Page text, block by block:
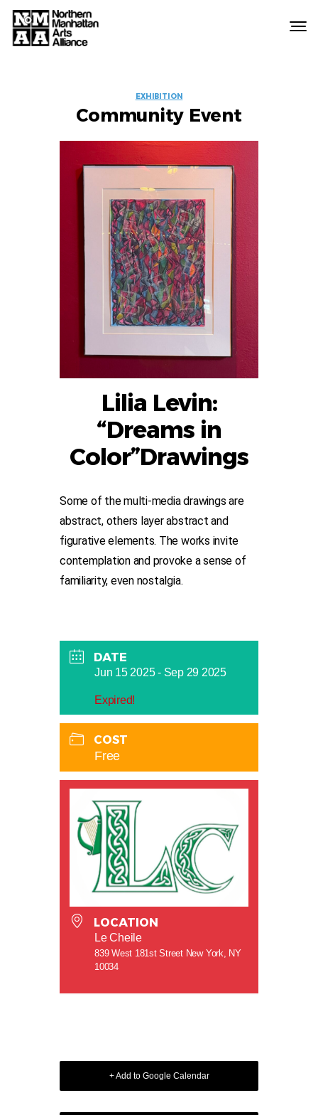
EVENT
LABELS
EXHIBITION
Community Event
Lilia Levin:
“Dreams in
Color”Drawings
Some of the multi-media drawings are
abstract, others layer abstract and
figurative elements. The works invite
contemplation and provoke a sense of
familiarity, even nostalgia.
DATE
Jun 15 2025- Sep 29 2025
Expired!
COST
Free
LOCATION
Le Cheile
839 West 181st Street New York, NY
10034
+ Add to Google Calendar